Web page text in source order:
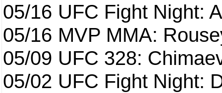
05/16 UFC Fight Night:
05/16 MVP MMA:
05/09 UFC 328:
05/02 UFC Fight Night: